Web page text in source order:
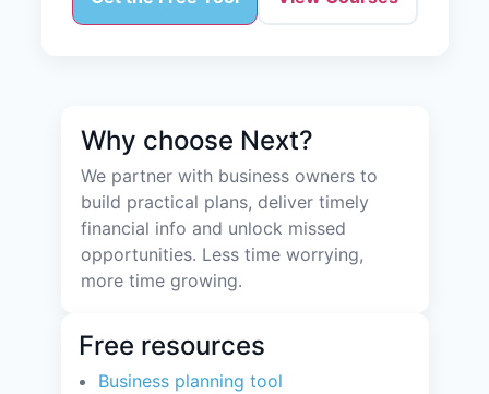
Why choose Next?
We partner with business owners to
build practical plans, deliver timely
financial info and unlock missed
opportunities. Less time worrying,
more time growing.
Free resources
Business planning tool